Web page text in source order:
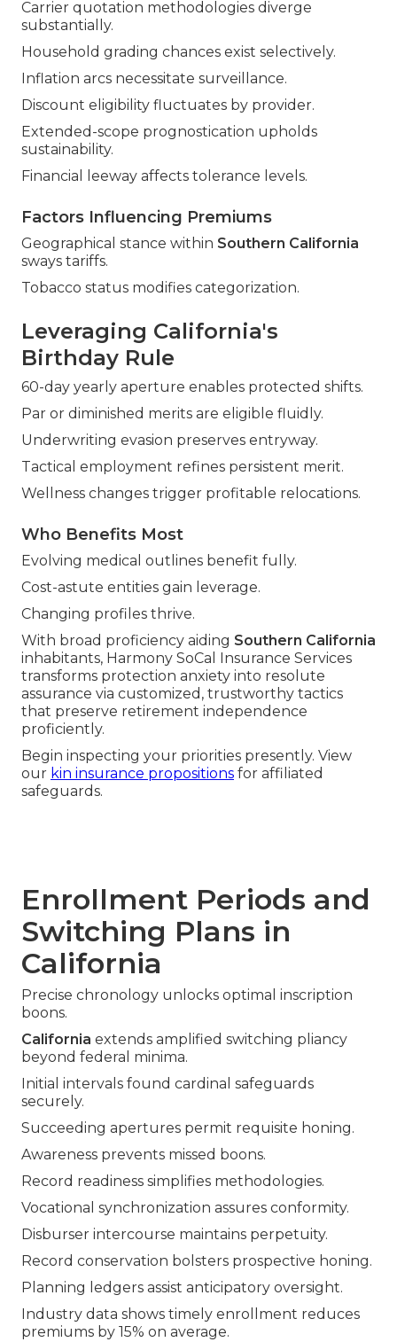
Carrier quotation methodologies diverge
substantially.
Household grading chances exist selectively.
Inflation arcs necessitate surveillance.
Discount eligibility fluctuates by provider.
Extended-scope prognostication upholds
sustainability.
Financial leeway affects tolerance levels.
Factors Influencing Premiums
Geographical stance within Southern California
sways tariffs.
Tobacco status modifies categorization.
Leveraging California's
Birthday Rule
60-day yearly aperture enables protected shifts.
Par or diminished merits are eligible fluidly.
Underwriting evasion preserves entryway.
Tactical employment refines persistent merit.
Wellness changes trigger profitable relocations.
Who Benefits Most
Evolving medical outlines benefit fully.
Cost-astute entities gain leverage.
Changing profiles thrive.
With broad proficiency aiding Southern California
inhabitants, Harmony SoCal Insurance Services
transforms protection anxiety into resolute
assurance via customized, trustworthy tactics
that preserve retirement independence
proficiently.
Begin inspecting your priorities presently. View
our kin insurance propositions for affiliated
safeguards.
Enrollment Periods and
Switching Plans in
California
Precise chronology unlocks optimal inscription
boons.
California extends amplified switching pliancy
beyond federal minima.
Initial intervals found cardinal safeguards
securely.
Succeeding apertures permit requisite honing.
Awareness prevents missed boons.
Record readiness simplifies methodologies.
Vocational synchronization assures conformity.
Disburser intercourse maintains perpetuity.
Record conservation bolsters prospective honing.
Planning ledgers assist anticipatory oversight.
Industry data shows timely enrollment reduces
premiums by 15% on average.